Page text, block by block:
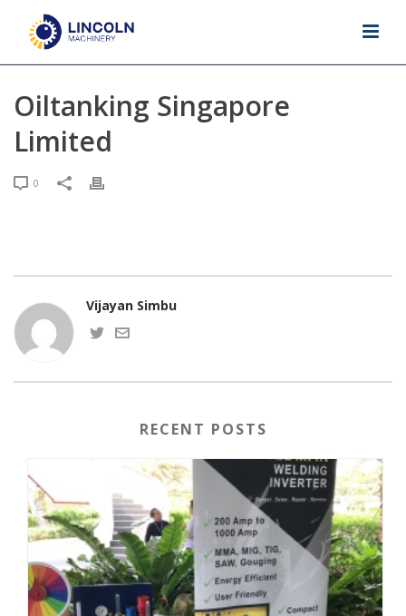
Oiltanking Singapore
Limited
0
Vijayan Simbu
RECENT POSTS